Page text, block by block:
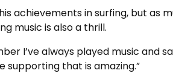
achievements in surfing, but as
music is also a thrill.
I’ve always played music and
that is amazing.”